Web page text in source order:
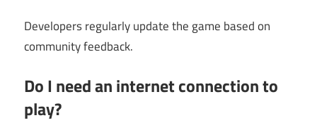
Developers regularly update the game based on
community feedback.
Do I need an internet connection to
play?